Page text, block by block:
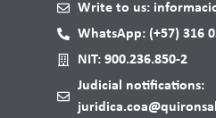
Write to us:
WhatsApp: (+57) 316
NIT: 900.236.850-2
Judicial notifications: